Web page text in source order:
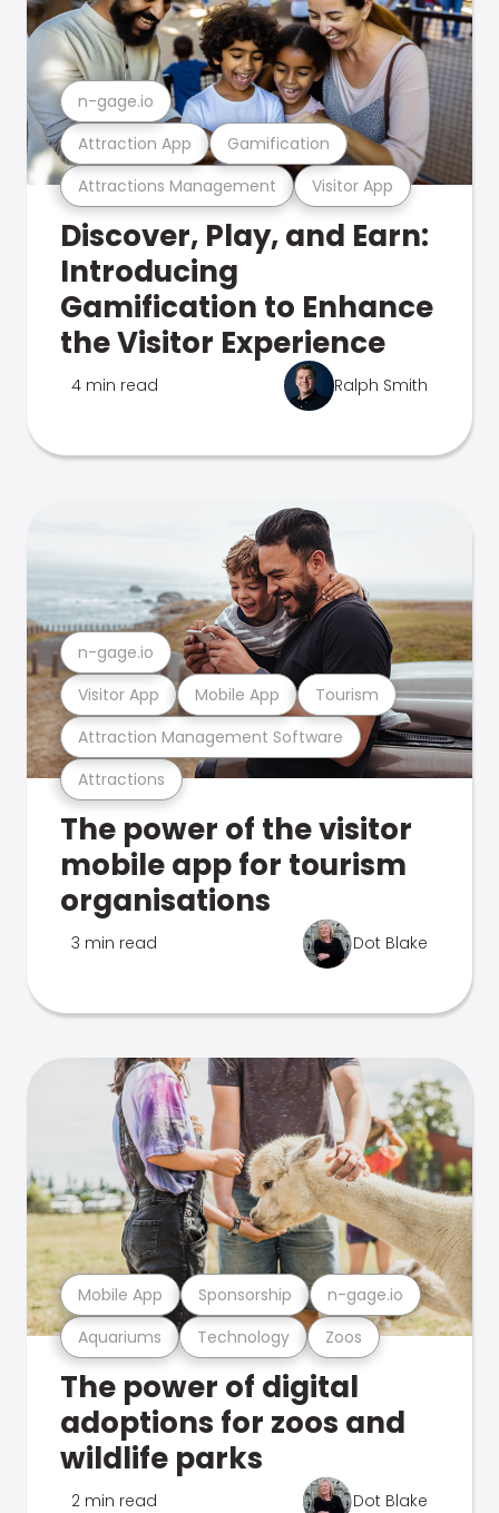
Attractions Management Visitor App
Attraction App Gamification
n-gage.io
Discover, Play, and Earn:
Introducing
Gamification to Enhance
the Visitor Experience
4 min read Ralph Smith
Attractions
Attraction Management Software
Visitor App Mobile App Tourism
n-gage.io
The power of the visitor
mobile app for tourism
organisations
3 min read Dot Blake
Aquariums Technology Zoos
Mobile App Sponsorship n-gage.io
The power of digital
adoptions for zoos and
wildlife parks
2 min read Dot Blake